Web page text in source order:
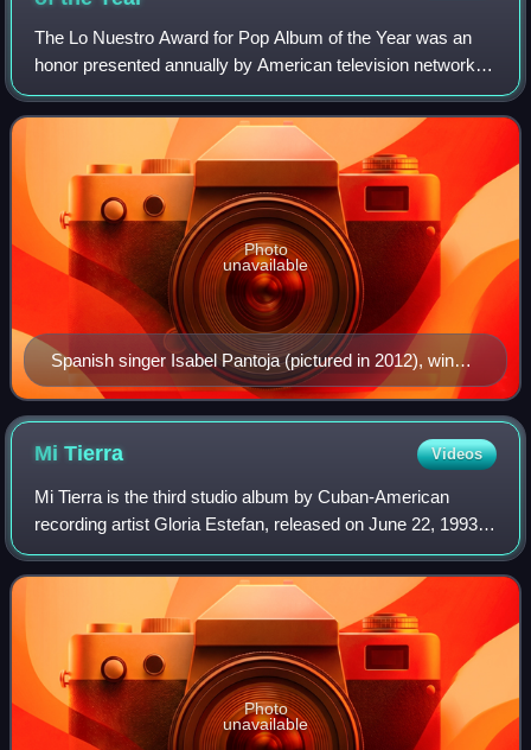
The Lo Nuestro Award for Pop Album of the Year was an
honor presented annually by American television network
Univision at the Lo Nuestro Awards. The accolade was
established to recognize the most tal
Spanish singer Isabel Pantoja (pictured in 2012), winner
in 1989
Photo
unavailable
MiTierra Videos
Mi Tierra is the third studio album by Cuban-American
recording artist Gloria Estefan, released on June 22, 1993,
by Epic Records. Produced by husband Emilio Estefan, it is
a Spanish-language album an
Photo
unavailable